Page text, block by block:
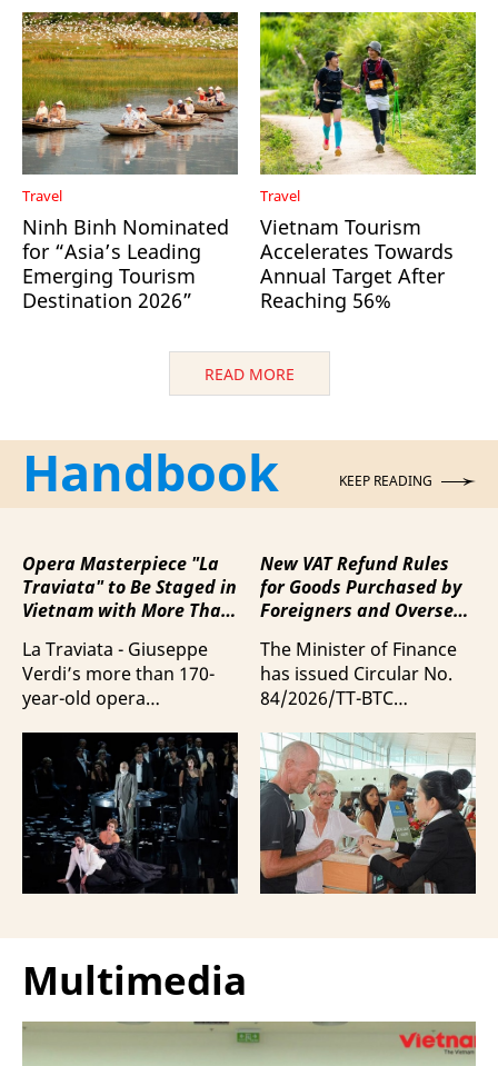
Travel
Ninh Binh Nominated
for “Asia’s Leading
Emerging Tourism
Destination 2026”
Travel
Vietnam Tourism
Accelerates Towards
Annual Target After
Reaching 56%
READ MORE
Handbook KEEP READING
Opera Masterpiece "La
Traviata" to Be Staged in
Vietnam with More Than
La Traviata - Giuseppe
Verdi’s more than 170-
year-old opera
staged by Ho Guom
Opera House in
coordination with
Giuseppe Verdi Trieste
Opera House and
performed by more than
100 Italian artists on July
New VAT Refund Rules
for Goods Purchased by
Foreigners and Overseas
Departure from Vietnam
The Minister of Finance
has issued Circular No.
84/2026/TT-BTC
tax (VAT) refunds for
goods purchased in
Vietnam by foreigners
and overseas Vietnamese
and carried with them
upon exit.
Multimedia